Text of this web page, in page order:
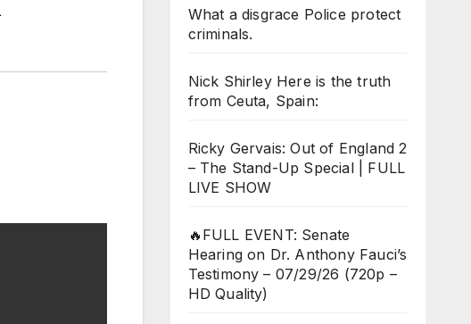
What a disgrace Police protect
criminals.
Nick Shirley Here is the truth
from Ceuta, Spain:
Ricky Gervais: Out of England 2
– The Stand-Up Special | FULL
LIVE SHOW
🔥FULL EVENT: Senate
Hearing on Dr. Anthony Fauci’s
Testimony – 07/29/26 (720p –
HD Quality)